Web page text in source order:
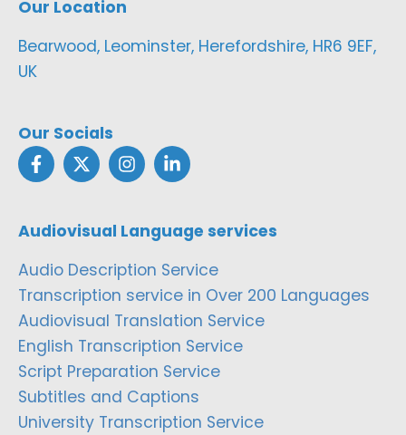
Our Location
Bearwood, Leominster, Herefordshire, HR6 9EF,
UK
Our Socials
Audiovisual Language services
Audio Description Service
Transcription service in Over 200 Languages
Audiovisual Translation Service
English Transcription Service
Script Preparation Service
Subtitles and Captions
University Transcription Service